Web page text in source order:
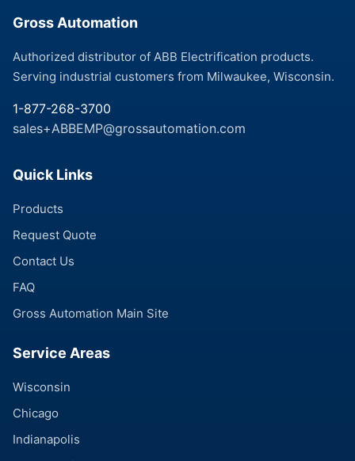
Gross Automation
Authorized distributor of ABB Electrification products.
Serving industrial customers from Milwaukee, Wisconsin.
1-877-268-3700
sales+ABBEMP@grossautomation.com
Quick Links
Products
Request Quote
Contact Us
FAQ
Gross Automation Main Site
Service Areas
Wisconsin
Chicago
Indianapolis